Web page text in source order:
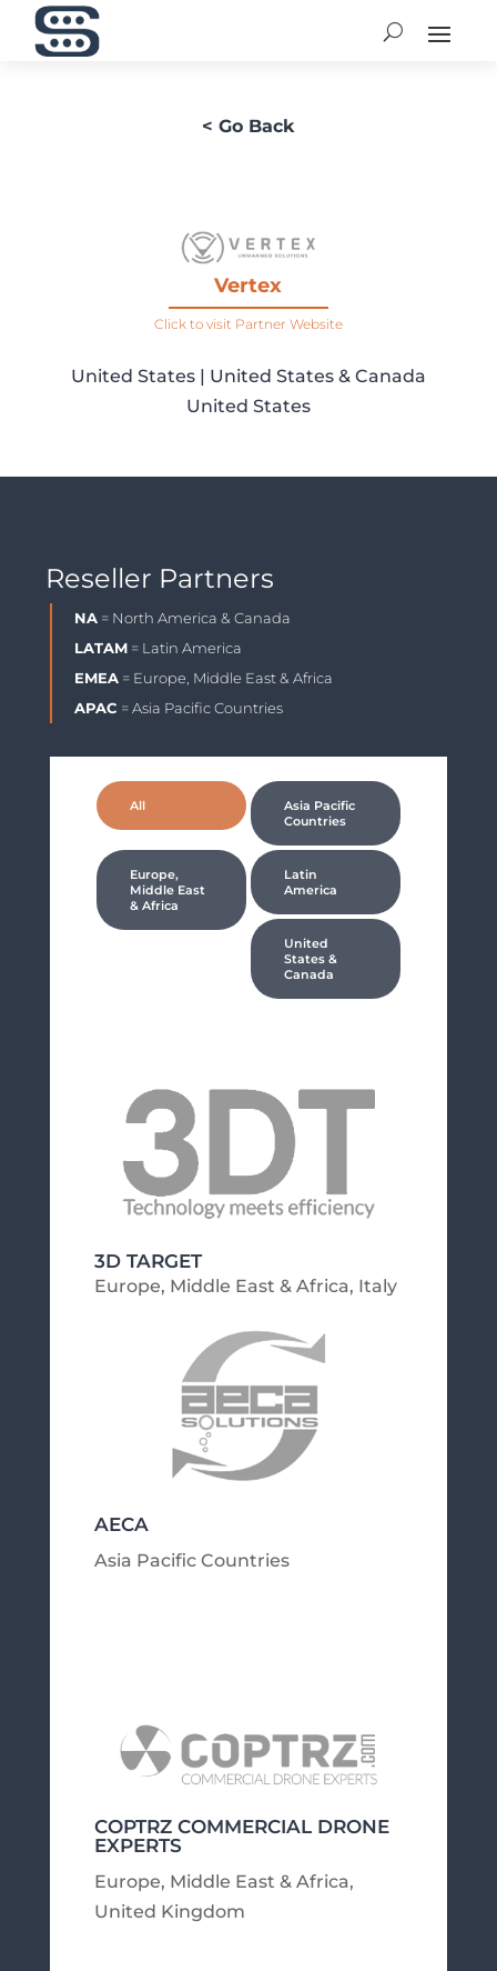
< Go Back
Vertex
Click to visit Partner Website
United States | United States & Canada
United States
Reseller Partners
NA= North America & Canada
LATAM= Latin America
EMEA= Europe, Middle East & Africa
APAC = Asia Pacific Countries
All
Asia Pacific
Countries
Europe,
Middle East
& Africa
Latin
America
United
States &
Canada
3D TARGET
Europe, Middle East & Africa, Italy
AECA
Asia Pacific Countries
COPTRZ COMMERCIAL DRONE
EXPERTS
Europe, Middle East & Africa,
United Kingdom